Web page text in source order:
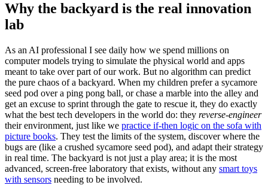
Why the backyard is the real innovation
lab
As an AI professional I see daily how we spend millions on
computer models trying to simulate the physical world and apps
meant to take over part of our work. But no algorithm can predict
the pure chaos of a backyard. When my children prefer a sycamore
seed pod over a ping pong ball, or chase a marble into the alley and
get an excuse to sprint through the gate to rescue it, they do exactly
what the best tech developers in the world do: they reverse-engineer
their environment, just like we practice if-then logic on the sofa with
picture books. They test the limits of the system, discover where the
bugs are (like a crushed sycamore seed pod), and adapt their strategy
in real time. The backyard is not just a play area; it is the most
advanced, screen-free laboratory that exists, without any smart toys
with sensors needing to be involved.